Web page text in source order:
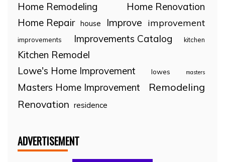
Home Remodeling
Home Renovation
Home Repair house Improve improvement
improvements Improvements Catalog kitchen
Kitchen Remodel
Lowe's Home Improvement
lowes masters
Masters Home Improvement
Remodeling
Renovation residence
ADVERTISEMENT